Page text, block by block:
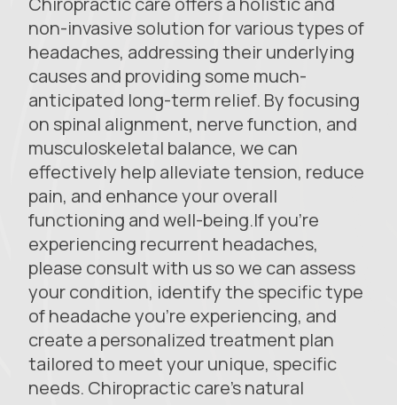
non-invasive solution for various types of
headaches, addressing their underlying
causes and providing some much-
anticipated long-term relief. By focusing
on spinal alignment, nerve function, and
musculoskeletal balance, we can
effectively help alleviate tension, reduce
pain, and enhance your overall
functioning and well-being.If you’re
experiencing recurrent headaches,
please consult with us so we can assess
your condition, identify the specific type
of headache you’re experiencing, and
create a personalized treatment plan
tailored to meet your unique, specific
needs. Chiropractic care’s natural